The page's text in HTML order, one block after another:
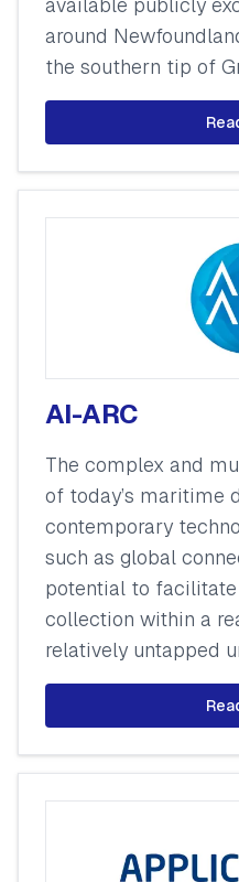
around
the southern tip of
AI-ARC
The complex and
of today’s maritime
contemporary
such as global
potential to
collection within a
relatively untapped